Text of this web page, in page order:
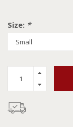
Size: *